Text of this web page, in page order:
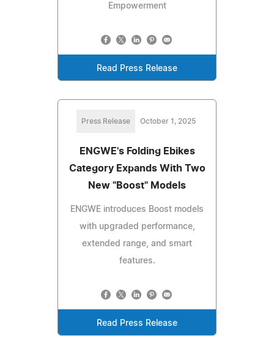
Empowerment
Read Press Release
Press Release October 1, 2025
ENGWE's Folding Ebikes
Category Expands With Two
New "Boost" Models
ENGWE introduces Boost models
with upgraded performance,
extended range, and smart
features.
Read Press Release